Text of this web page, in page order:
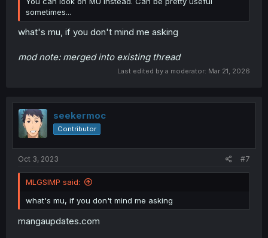
sometimes...
what's mu, if you don't mind me asking
mod note: merged into existing thread
Last edited by a moderator: Mar 21, 2026
seekermoc
Contributor
Oct 3, 2023 #7
MLGSIMP said:
what's mu, if you don't mind me asking
mangaupdates.com